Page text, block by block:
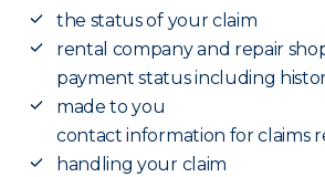
the status of your claim
rental company and repair
payment status including
made to you
contact information for claims
handling your claim